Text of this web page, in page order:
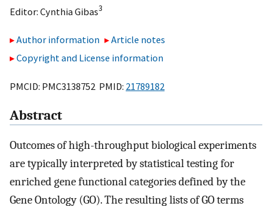
Editor: Cynthia Gibas3
Author information
Article notes
Copyright and License information
PMCID: PMC3138752 PMID: 21789182
Abstract
Outcomes of high-throughput biological experiments
are typically interpreted by statistical testing for
enriched gene functional categories defined by the
Gene Ontology (GO). The resulting lists of GO terms